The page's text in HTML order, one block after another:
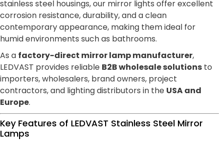
stainless steel housings, our mirror lights offer excellent
corrosion resistance, durability, and a clean
contemporary appearance, making them ideal for
humid environments such as bathrooms.
As a factory-direct mirror lamp manufacturer,
LEDVAST provides reliable B2B wholesale solutions to
importers, wholesalers, brand owners, project
contractors, and lighting distributors in the USA and
Europe.
Key Features of LEDVAST Stainless Steel Mirror
Lamps